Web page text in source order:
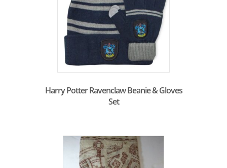
Harry Potter Ravenclaw Beanie & Gloves
Set